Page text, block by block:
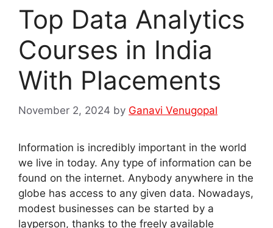
Top Data Analytics
Courses in India
With Placements
November 2, 2024 by Ganavi Venugopal
Information is incredibly important in the world
we live in today. Any type of information can be
found on the internet. Anybody anywhere in the
globe has access to any given data. Nowadays,
modest businesses can be started by a
layperson, thanks to the freely available